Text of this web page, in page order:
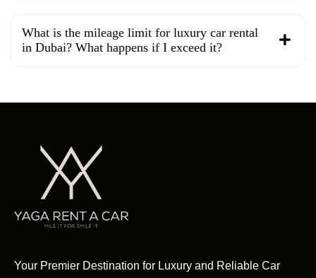
What is the mileage limit for luxury car rental
in Dubai? What happens if I exceed it?
Your Premier Destination for Luxury and Reliable Car